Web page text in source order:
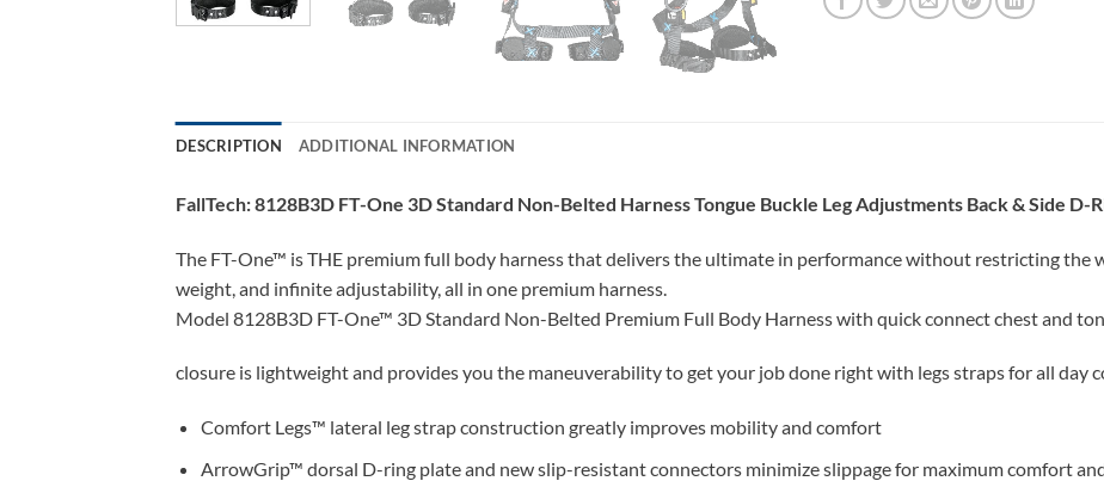
DESCRIPTION ADDITIONAL INFORMATION
FallTech: 8128B3D FT-One 3D Standard Non-Belted Harness Tongue Buckle Leg Adjustments Back & Side D-
The FT-One™ is THE premium full body harness that delivers the ultimate in performance without restricting the
weight, and infinite adjustability, all in one premium harness.
Model 8128B3D FT-One™ 3D Standard Non-Belted Premium Full Body Harness with quick connect chest and
closure is lightweight and provides you the maneuverability to get your job done right with legs straps for all day
Comfort Legs™ lateral leg strap construction greatly improves mobility and comfort
ArrowGrip™ dorsal D-ring plate and new slip-resistant connectors minimize slippage for maximum comfort